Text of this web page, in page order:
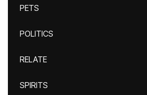
PETS
POLITICS
RELATE
SPIRITS